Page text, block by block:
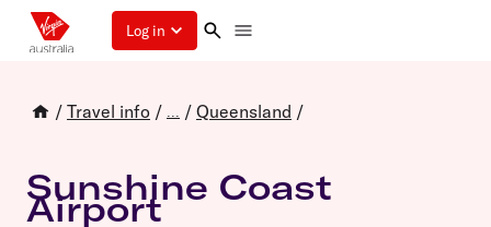
Log in
/ Travel info / / Queensland /
Sunshine Coast
Airport